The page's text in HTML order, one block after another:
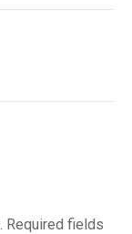
Required fields